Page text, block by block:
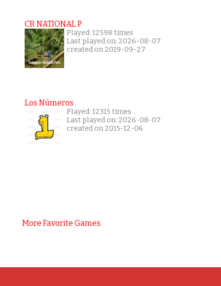
CR NATIONAL P
Played: 12598 times
Last played on: 2026-08-07
created on 2019-09-27
Los Números
Played: 12315 times
Last played on: 2026-08-07
created on 2015-12-06
More Favorite Games